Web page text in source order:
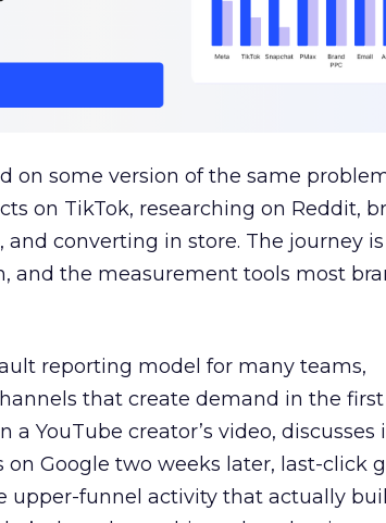
on some version of the same
on TikTok, researching on Reddit,
and converting in store. The journey
and the measurement tools most
reporting model for many teams,
that create demand in the first
a YouTube creator’s video, discusses
Google two weeks later, last-click
upper-funnel activity that actually